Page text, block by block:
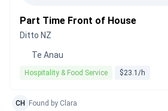
Part Time Front of House
Ditto NZ
Te Anau
Hospitality & Food Service $23.1/h
CH Found by Clara